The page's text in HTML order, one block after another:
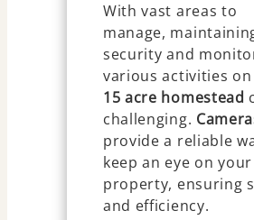
With vast areas to
manage,
security and
various activities
15 acre homestead
challenging.
provide a reliable
keep an eye on your
property, ensuring
and efficiency.